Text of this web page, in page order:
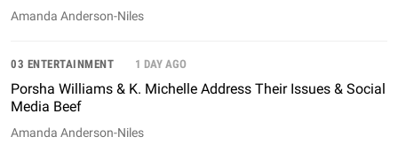
Amanda Anderson-Niles
03 ENTERTAINMENT 1 DAY AGO
Porsha Williams & K. Michelle Address Their Issues & Social
Media Beef
Amanda Anderson-Niles